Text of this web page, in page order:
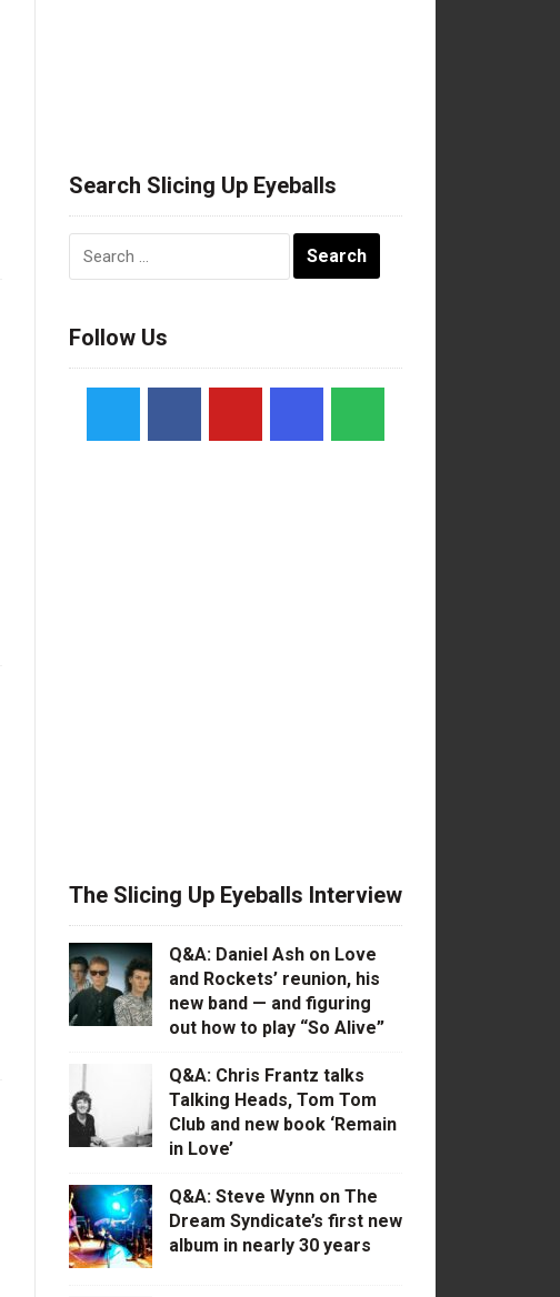
Search Slicing Up Eyeballs
Follow Us
The Slicing Up Eyeballs Interview
Q&A: Daniel Ash on Love
and Rockets’ reunion, his
new band — and figuring
out how to play “So Alive”
Q&A: Chris Frantz talks
Talking Heads, Tom Tom
Club and new book ‘Remain
in Love’
Q&A: Steve Wynn on The
Dream Syndicate’s first new
album in nearly 30 years